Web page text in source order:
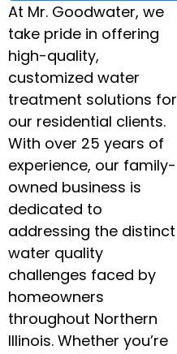
At Mr. Goodwater, we
take pride in offering
high-quality,
customized water
treatment solutions for
our residential clients.
With over 25 years of
experience, our family-
owned business is
dedicated to
addressing the distinct
water quality
challenges faced by
homeowners
throughout Northern
Illinois. Whether you’re